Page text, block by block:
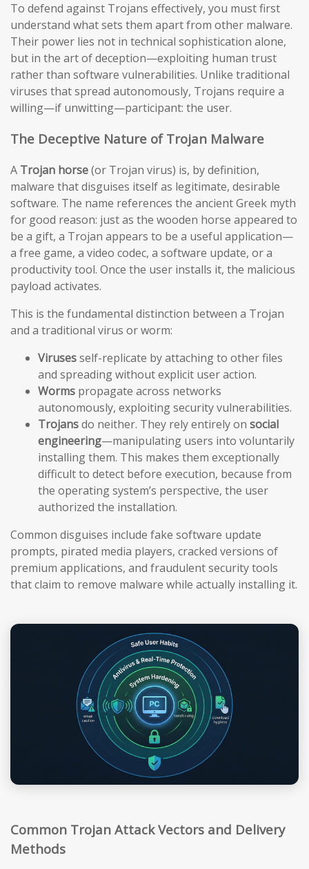
To defend against Trojans effectively, you must first
understand what sets them apart from other malware.
Their power lies not in technical sophistication alone,
but in the art of deception—exploiting human trust
rather than software vulnerabilities. Unlike traditional
viruses that spread autonomously, Trojans require a
willing—if unwitting—participant: the user.
The Deceptive Nature of Trojan Malware
A Trojan horse(or Trojan virus) is, by definition,
malware that disguises itself as legitimate, desirable
software. The name references the ancient Greek myth
for good reason: just as the wooden horse appeared to
be a gift, a Trojan appears to be a useful application—
a free game, a video codec, a software update, or a
productivity tool. Once the user installs it, the malicious
payload activates.
This is the fundamental distinction between a Trojan
and a traditional virus or worm:
Virusesself-replicate by attaching to other files
and spreading without explicit user action.
Worms propagate across networks
autonomously, exploiting security vulnerabilities.
Trojansdo neither. They rely entirely on social
engineering—manipulating users into voluntarily
installing them. This makes them exceptionally
difficult to detect before execution, because from
the operating system’s perspective, the user
authorized the installation.
Common disguises include fake software update
prompts, pirated media players, cracked versions of
premium applications, and fraudulent security tools
that claim to remove malware while actually installing it.
Common Trojan Attack Vectors and Delivery
Methods